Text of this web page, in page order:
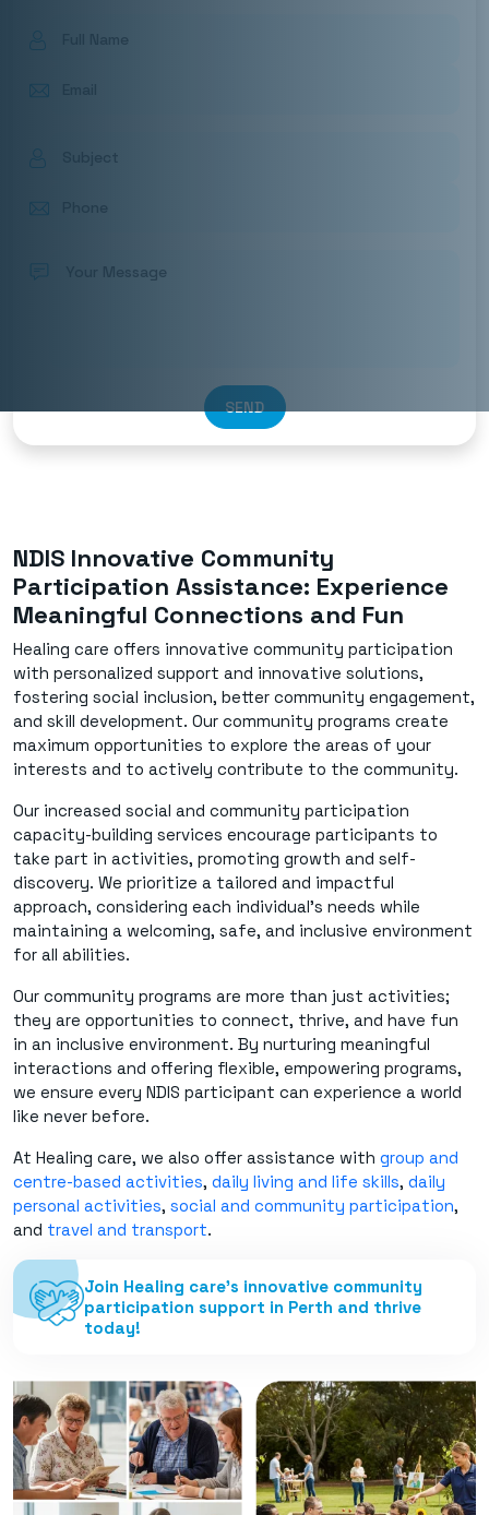
SEND
NDIS Innovative Community
Participation Assistance: Experience
Meaningful Connections and Fun
Healing care offers innovative community participation
with personalized support and innovative solutions,
fostering social inclusion, better community engagement,
and skill development. Our community programs create
maximum opportunities to explore the areas of your
interests and to actively contribute to the community.
Our increased social and community participation
capacity-building services encourage participants to
take part in activities, promoting growth and self-
discovery. We prioritize a tailored and impactful
approach, considering each individual's needs while
maintaining a welcoming, safe, and inclusive environment
for all abilities.
Our community programs are more than just activities;
they are opportunities to connect, thrive, and have fun
in an inclusive environment. By nurturing meaningful
interactions and offering flexible, empowering programs,
we ensure every NDIS participant can experience a world
like never before.
At Healing care, we also offer assistance with group and
centre-based activities, daily living and life skills, daily
personal activities, social and community participation,
and travel and transport.
Join Healing care’s innovative community
participation support in Perth and thrive
today!